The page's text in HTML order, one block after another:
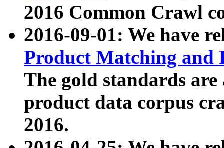
2016 Common Crawl
2016-09-01: We have
Product Matching and
The gold standards
product data corpus
2016.